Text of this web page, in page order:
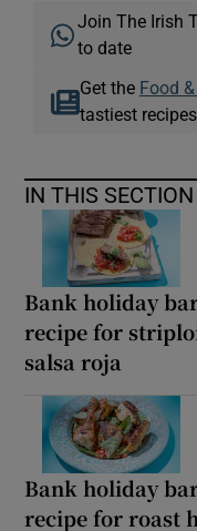
Join The Irish
to date
Get the Food
tastiest
IN THIS SECTION
Bank holiday
recipe for
salsa roja
Bank holiday
recipe for roast